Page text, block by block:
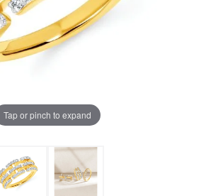
Tap or pinch to expand